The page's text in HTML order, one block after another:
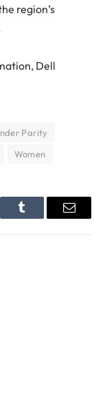
region’s
Dell
Parity
Women
Tumblr Email